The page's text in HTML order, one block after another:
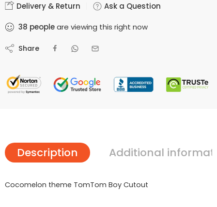
Delivery & Return Ask a Question
38 peopleare viewing this right now
Share
Description Additional
Cocomelon theme TomTom Boy Cutout